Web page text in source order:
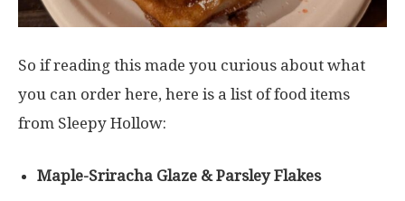
So if reading this made you curious about what
you can order here, here is a list of food items
from Sleepy Hollow:
Maple-Sriracha Glaze & Parsley Flakes